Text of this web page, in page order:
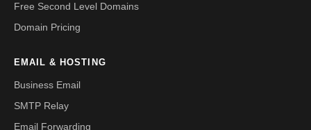
Free Second Level Domains
Domain Pricing
EMAIL & HOSTING
Business Email
SMTP Relay
Email Forwarding